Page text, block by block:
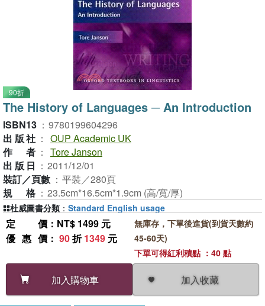
90折
The History of Languages ─ An Introduction
ISBN13 ： 9780199604296
出版社 ： OUP Academic UK
作者 ： Tore Janson
出版日 ： 2011/12/01
裝訂／頁數 ： 平裝／280頁
規格 ： 23.5cm*16.5cm*1.9cm (高/寬/厚)
定價 ：NT$ 1499 元
優惠價 ： 90折1349 元
加入購物車 加入收藏
無庫存，下單後進貨(到貨天數約
45-60天)
下單可得紅利積點 ：40 點
杜威圖書分類 ： Standard English usage